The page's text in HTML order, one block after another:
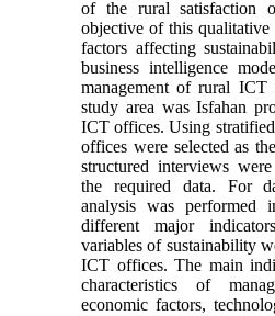
of the rural satisfaction
objective of this
factors affecting
business intelligence
management of rural ICT
study area was Isfahan
ICT offices. Using
offices were selected as
structured interviews
the required data. For
analysis was performed
different major
variables of sustainability
ICT offices. The main
characteristics of
economic factors,